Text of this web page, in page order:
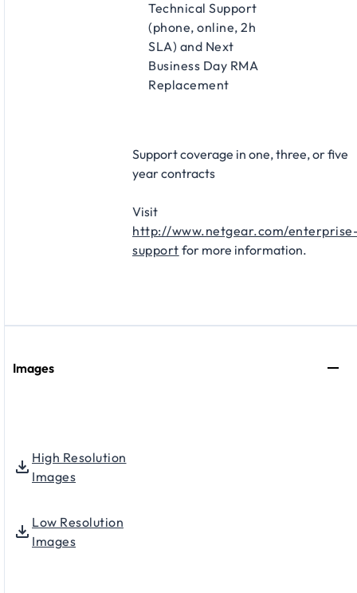
Technical Support
(phone, online, 2h
SLA) and Next
Business Day RMA
Replacement​
Support coverage in one, three, or five
year contracts​
Visit
http://www.netgear.com/
support for more information.
Images
High Resolution
Images
Low Resolution
Images